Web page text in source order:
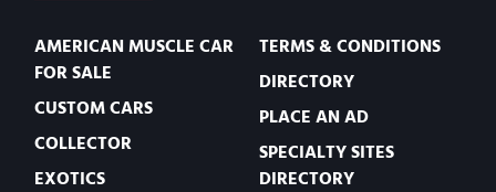
AMERICAN MUSCLE CAR
FOR SALE
CUSTOM CARS
COLLECTOR
EXOTICS
TERMS & CONDITIONS
DIRECTORY
PLACE AN AD
SPECIALTY SITES
DIRECTORY